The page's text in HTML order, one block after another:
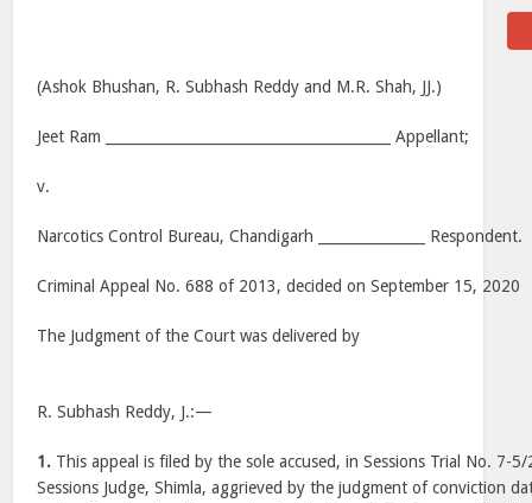
(Ashok Bhushan, R. Subhash Reddy and M.R. Shah, JJ.)
Jeet Ram ________________________________________ Appellant;
v.
Narcotics Control Bureau, Chandigarh _______________ Respondent.
Criminal Appeal No. 688 of 2013, decided on September 15, 2020
The Judgment of the Court was delivered by
R. Subhash Reddy, J.:—
1. This appeal is filed by the sole accused, in Sessions Trial No. 7-
Sessions Judge, Shimla, aggrieved by the judgment of conviction